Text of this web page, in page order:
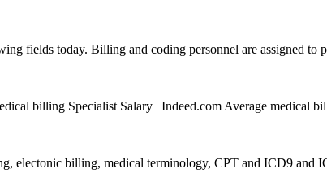
fields today. Billing and coding personnel are assigned to
billing Specialist Salary | Indeed.com Average medical
electonic billing, medical terminology, CPT and ICD9